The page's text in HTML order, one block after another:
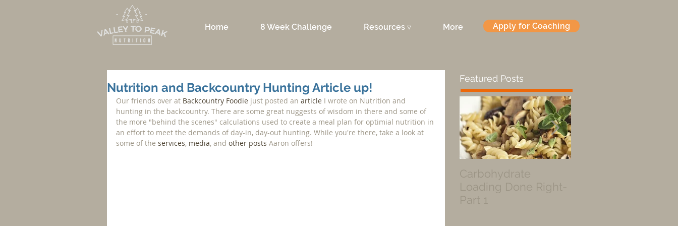
Home 8 Week Challenge Resources ▿ More Apply for Coaching
Nutrition and Backcountry Hunting Article up!
Our friends over at Backcountry Foodie just posted an article I wrote on Nutrition and
hunting in the backcountry. There are some great nuggests of wisdom in there and some of
the more "behind the scenes" calculations used to create a meal plan for optimial nutrition in
an effort to meet the demands of day-in, day-out hunting. While you're there, take a look at
some of the services, media, and other posts Aaron offers!
Featured Posts
Carbohydrate
Loading Done Right-
Part 1